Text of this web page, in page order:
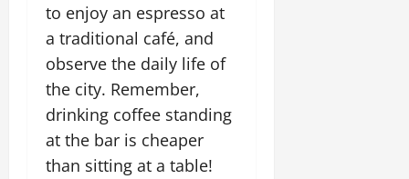
to enjoy an espresso at
a traditional café, and
observe the daily life of
the city. Remember,
drinking coffee standing
at the bar is cheaper
than sitting at a table!